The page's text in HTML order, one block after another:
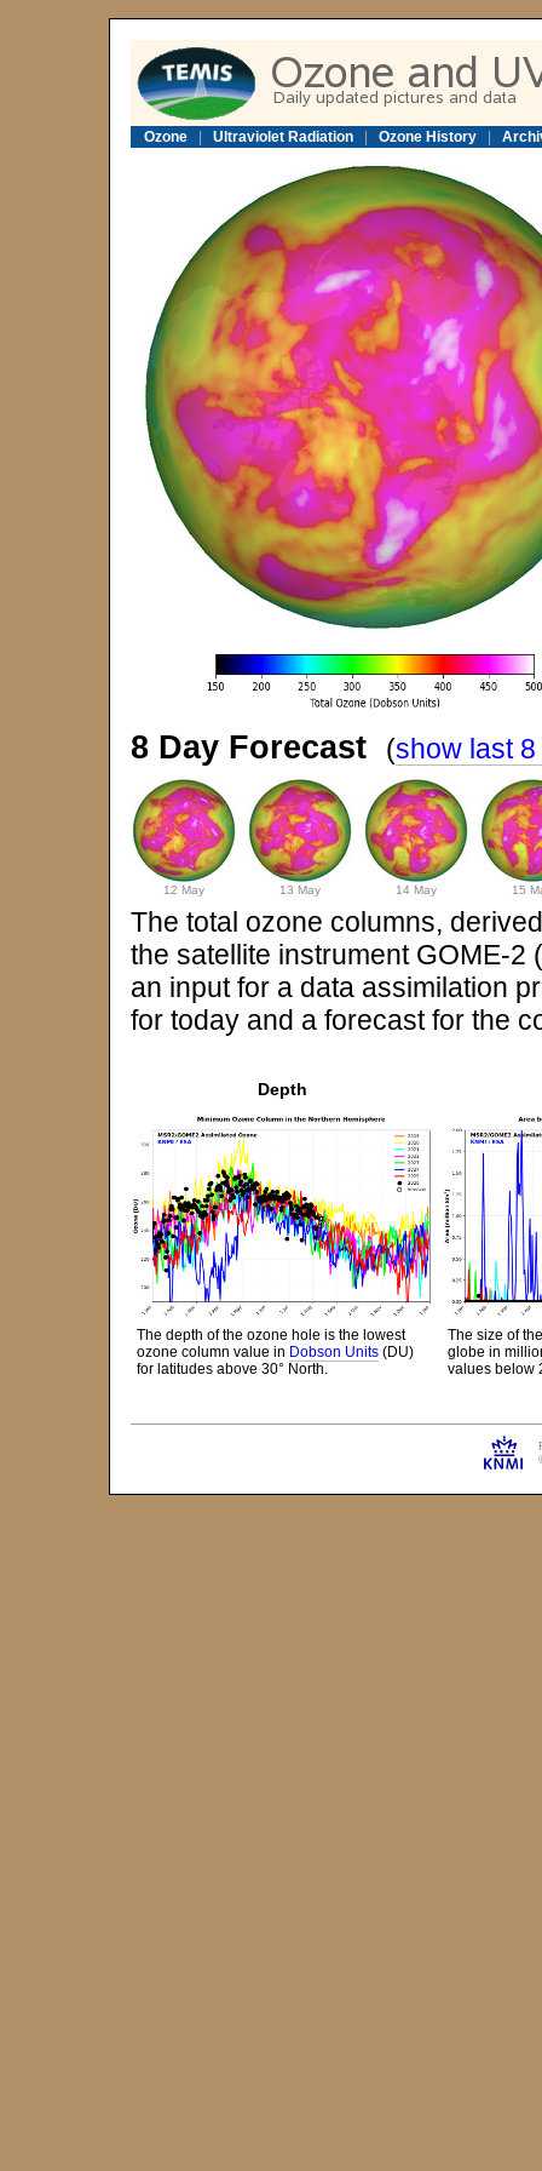
Ozone Ultraviolet Radiation Ozone History
8 Day Forecast (show last
12 May 13 May 14 May 15
The total ozone columns,
the satellite instrument GOME-2
an input for a data assimilation
for today and a forecast for the
Depth
The depth of the ozone hole is the lowest
ozone column value in Dobson Units (DU)
for latitudes above 30° North.
The size of
globe in
values below